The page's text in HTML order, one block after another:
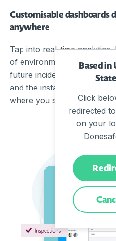
Customisable dashboards
anywhere
Tap into real-time analytics.
of environmental control to
future incidents. By
and the instant flow of
where you stand on
Based in
Click
redirected
on your